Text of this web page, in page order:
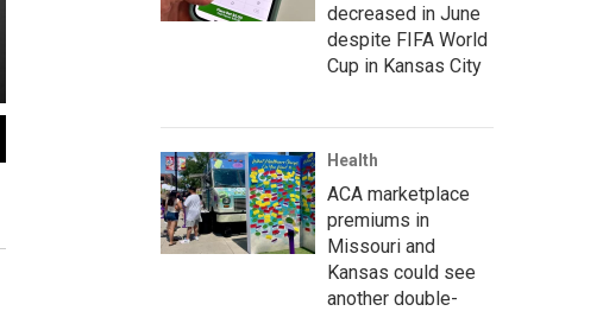
ANA soldiers plot coordinates on a map with the help of their American trainers.
decreased in June
despite FIFA World
Cup in Kansas City
Health
ACA marketplace
premiums in
Missouri and
Kansas could see
another double-